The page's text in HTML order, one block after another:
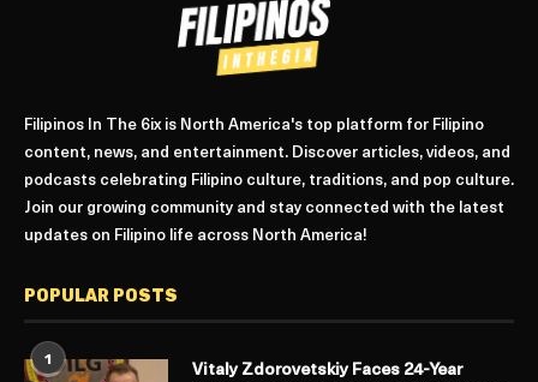
Filipinos In The 6ix is North America's top platform for Filipino
content, news, and entertainment. Discover articles, videos, and
podcasts celebrating Filipino culture, traditions, and pop culture.
Join our growing community and stay connected with the latest
updates on Filipino life across North America!
POPULAR POSTS
1
Vitaly Zdorovetskiy Faces 24-Year